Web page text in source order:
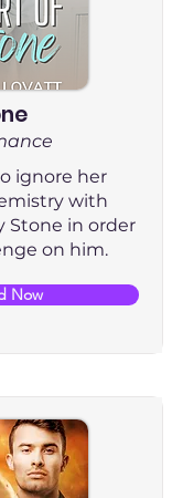
ignore her
with
Stone in order
on him.
Now